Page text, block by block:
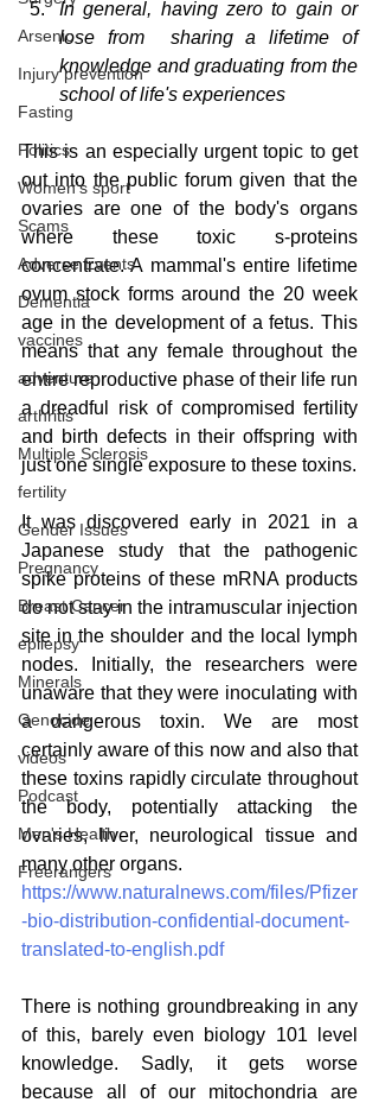
Arsenic
Injury prevention
Fasting
Politics
Women's sport
Scams
Adverse Events
Dementia
vaccines
adventure
arthritis
Multiple Sclerosis
fertility
Gender Issues
Pregnancy
Breast Cancer
epilepsy
Minerals
Genocide
videos
Podcast
Men's Health
Freerangers
In general, having zero to gain or
lose from  sharing a lifetime of
knowledge and graduating from the
school of life's experiences
This is an especially urgent topic to get
out into the public forum given that the
ovaries are one of the body's organs
where these toxic s-proteins
concentrate. A mammal's entire lifetime
ovum stock forms around the 20 week
age in the development of a fetus. This
means that any female throughout the
entire reproductive phase of their life run
a dreadful risk of compromised fertility
and birth defects in their offspring with
just one single exposure to these toxins.
It was discovered early in 2021 in a
Japanese study that the pathogenic
spike proteins of these mRNA products
do not stay in the intramuscular injection
site in the shoulder and the local lymph
nodes. Initially, the researchers were
unaware that they were inoculating with
a dangerous toxin. We are most
certainly aware of this now and also that
these toxins rapidly circulate throughout
the body, potentially attacking the
ovaries, liver, neurological tissue and
many other organs.
https://www.naturalnews.com/files/Pfizer
-bio-distribution-confidential-document-
translated-to-english.pdf
There is nothing groundbreaking in any
of this, barely even biology 101 level
knowledge. Sadly, it gets worse
because all of our mitochondria are